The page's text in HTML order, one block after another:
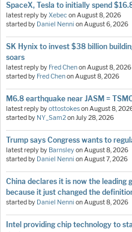
SpaceX, Tesla to initially spend
latest reply byXebeconAugust 8, 2026
started by Daniel Nenni onAugust 6, 2026
SK Hynix to invest $38 billion
soars
latest reply by Fred ChenonAugust 8, 2026
started by Fred ChenonAugust 8, 2026
M6.8 earthquake near JASM =
latest reply byottostokesonAugust 8,
started by NY_Sam2onJuly 28, 2026
Trump says Congress wants to
latest reply by BarnsleyonAugust 8, 2026
started by Daniel Nenni onAugust 7, 2026
China declares it is now the
because it just changed the
started by Daniel Nenni onAugust 8, 2026
Intel providing chip technology to